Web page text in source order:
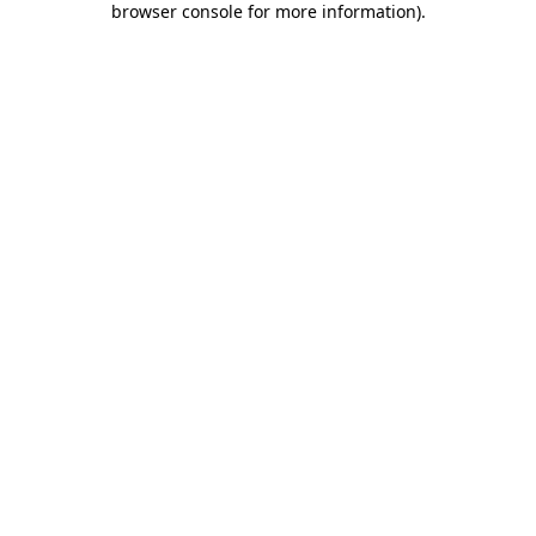
browser console for more information).